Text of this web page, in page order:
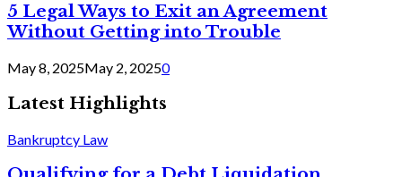
5 Legal Ways to Exit an Agreement
Without Getting into Trouble
May 8, 2025May 2, 20250
Latest Highlights
Bankruptcy Law